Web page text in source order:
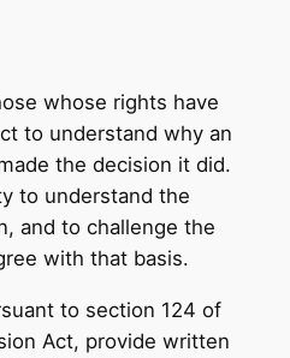
whose rights have
to understand why an
the decision it did.
to understand the
and to challenge the
with that basis.
to section 124 of
Act, provide written